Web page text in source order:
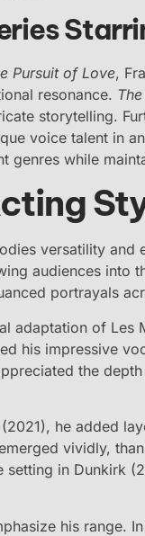
Pursuit of Love,
resonance.
storytelling.
voice talent in
genres while
versatility
audiences into
portrayals
adaptation of
his impressive
the
he added
vividly,
setting in Dunkirk
his range.